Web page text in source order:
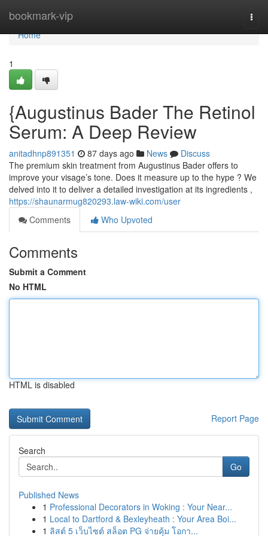
bookmark-vip
Home
Home
1
{Augustinus Bader The Retinol
Serum: A Deep Review
anitadhnp891351 87 days ago News
Discuss
The premium skin treatment from Augustinus Bader offers to
improve your visage’s tone. Does it measure up to the hype ? We
delved into it to deliver a detailed investigation at its ingredients ,
https://shaunarmug820293.law-wiki.com/user
Comments
Who Upvoted
Comments
Submit a Comment
No HTML
HTML is disabled
Report Page
Search
Go
Published News
1 Professional Decorators in Woking : Your Near...
1 Local to Dartford & Bexleyheath : Your Area Boi...
1 ลิสต์ 5 เว็บไซต์ สล็อต PG จ่ายคุ้ม โอกา...